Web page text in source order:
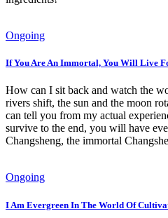
Ongoing
If You Are An Immortal, You Will Live
How can I sit back and watch the
rivers shift, the sun and the moon
can tell you from my actual
survive to the end, you will have
Changsheng, the immortal
Ongoing
I Am Evergreen In The World Of